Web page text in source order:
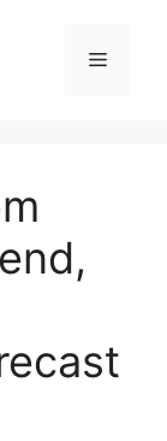
Menu